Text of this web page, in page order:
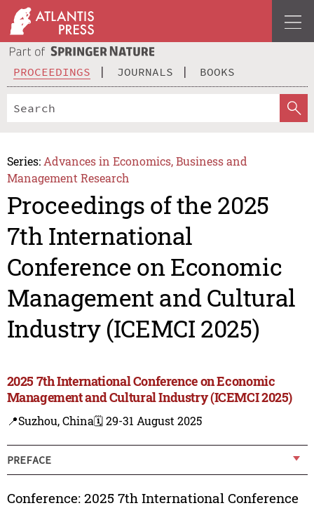
PROCEEDINGS JOURNALS BOOKS
Series: Advances in Economics, Business and
Management Research
Proceedings of the 2025
7th International
Conference on Economic
Management and Cultural
Industry (ICEMCI 2025)
2025 7th International Conference on Economic
Management and Cultural Industry (ICEMCI 2025)
📍Suzhou, China🗓️ 29-31 August 2025
PREFACE
Conference: 2025 7th International Conference